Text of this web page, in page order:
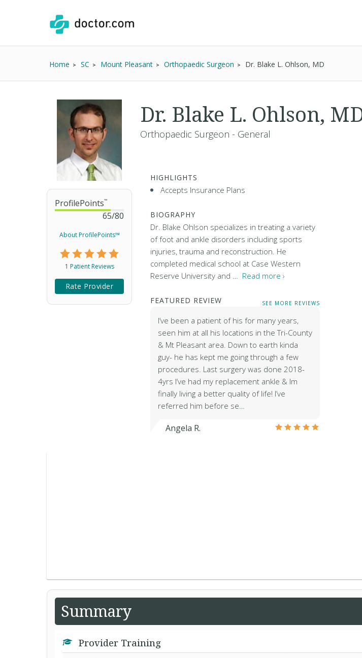
Home SC Mount Pleasant Orthopaedic Surgeon Dr. Blake L. Ohlson, MD
ProfilePoints™
65/80
About ProfilePoints™
1 Patient Reviews
Rate Provider
Dr. Blake L. Ohlson,
Orthopaedic Surgeon - General
HIGHLIGHTS
Accepts Insurance Plans
BIOGRAPHY
Dr. Blake Ohlson specializes in treating a variety
of foot and ankle disorders including sports
injuries, trauma and reconstruction. He
completed medical school at Case Western
Reserve University and … Read more ›
FEATURED REVIEW SEE MORE REVIEWS
I’ve been a patient of his for many years,
seen him at all his locations in the Tri-County
& Mt Pleasant area. Down to earth kinda
guy- he has kept me going through a few
procedures. Last surgery was done 2018-
4yrs I’ve had my replacement ankle & Im
finally living a better quality of life! I’ve
referred him before se…
Angela R.
Summary
Provider Training